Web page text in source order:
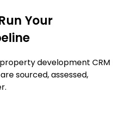
Your
development CRM
sourced, assessed,